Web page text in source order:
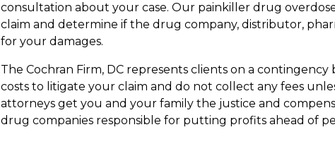
consultation about your case. Our painkiller drug
claim and determine if the drug company, distributor,
for your damages.
The Cochran Firm, DC represents clients on a
costs to litigate your claim and do not collect any fees
attorneys get you and your family the justice and
drug companies responsible for putting profits ahead of